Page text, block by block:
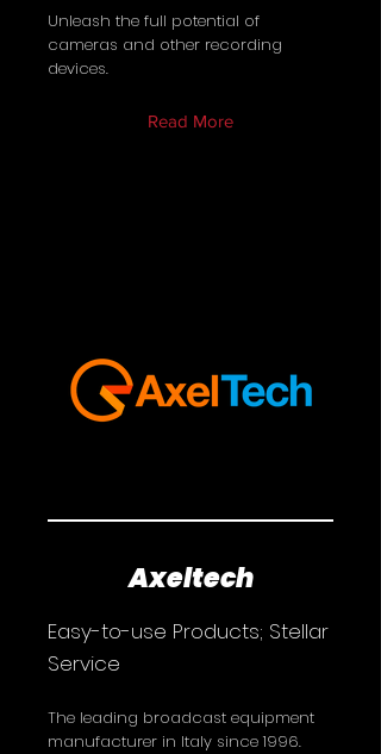
Unleash the full potential of
cameras and other recording
devices.
Read More
Axeltech
Easy-to-use Products; Stellar
Service
The leading broadcast equipment
manufacturer in Italy since 1996.